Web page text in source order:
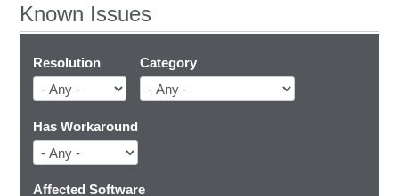
Known Issues
Resolution Category
Has Workaround
Affected Software